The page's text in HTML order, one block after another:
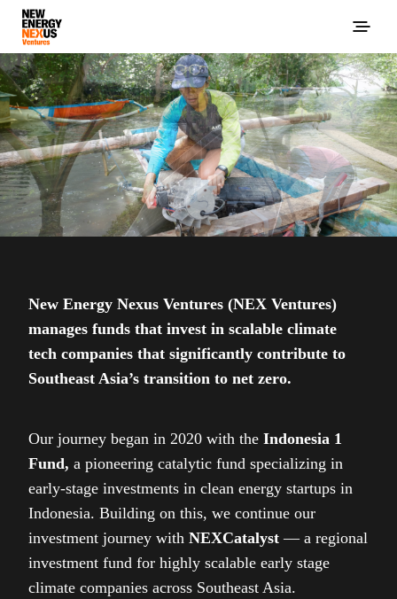
New Energy Nexus Ventures (NEX Ventures)
manages funds that invest in scalable climate
tech companies that significantly contribute to
Southeast Asia’s transition to net zero.
Our journey began in 2020 with the Indonesia 1
Fund, a pioneering catalytic fund specializing in
early-stage investments in clean energy startups in
Indonesia. Building on this, we continue our
investment journey with NEXCatalyst — a regional
investment fund for highly scalable early stage
climate companies across Southeast Asia.